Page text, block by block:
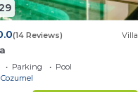
(14 Reviews) Villa
Parking
Pool
Cozumel